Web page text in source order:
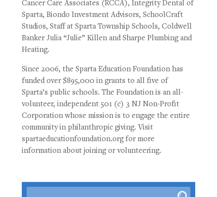
Cancer Care Associates (RCCA), Integrity Dental of
Sparta, Biondo Investment Advisors, SchoolCraft
Studios, Staff at Sparta Township Schools, Coldwell
Banker Julia “Julie” Killen and Sharpe Plumbing and
Heating.
Since 2006, the Sparta Education Foundation has
funded over $895,000 in grants to all five of
Sparta’s public schools. The Foundation is an all-
volunteer, independent 501 (c) 3 NJ Non-Profit
Corporation whose mission is to engage the entire
community in philanthropic giving. Visit
spartaeducationfoundation.org for more
information about joining or volunteering.